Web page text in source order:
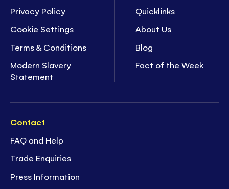
Privacy Policy
Cookie Settings
Terms & Conditions
Modern Slavery
Statement
Quicklinks
About Us
Blog
Fact of the Week
Contact
FAQ and Help
Trade Enquiries
Press Information